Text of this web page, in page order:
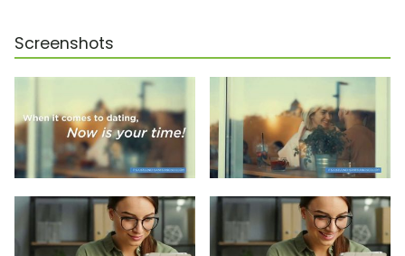
Screenshots